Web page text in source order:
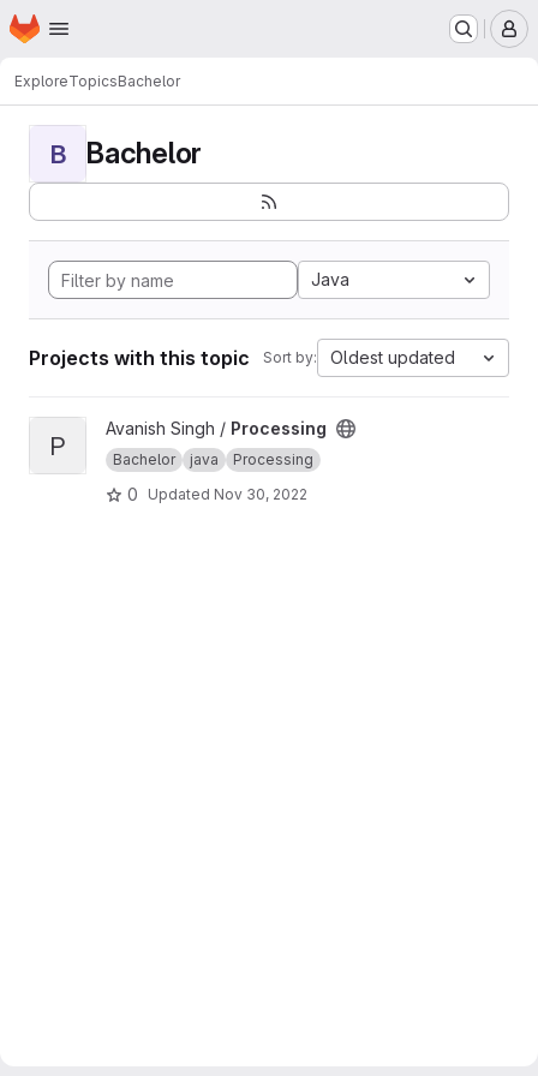
Skip to main content
Homepage
ExploreTopicsBachelor
B Bachelor
Java
Projects with this topic Sort by: Oldest updated
View Processing project
P
Avanish Singh / Processing
Bachelor java Processing
0 Updated Nov 30, 2022